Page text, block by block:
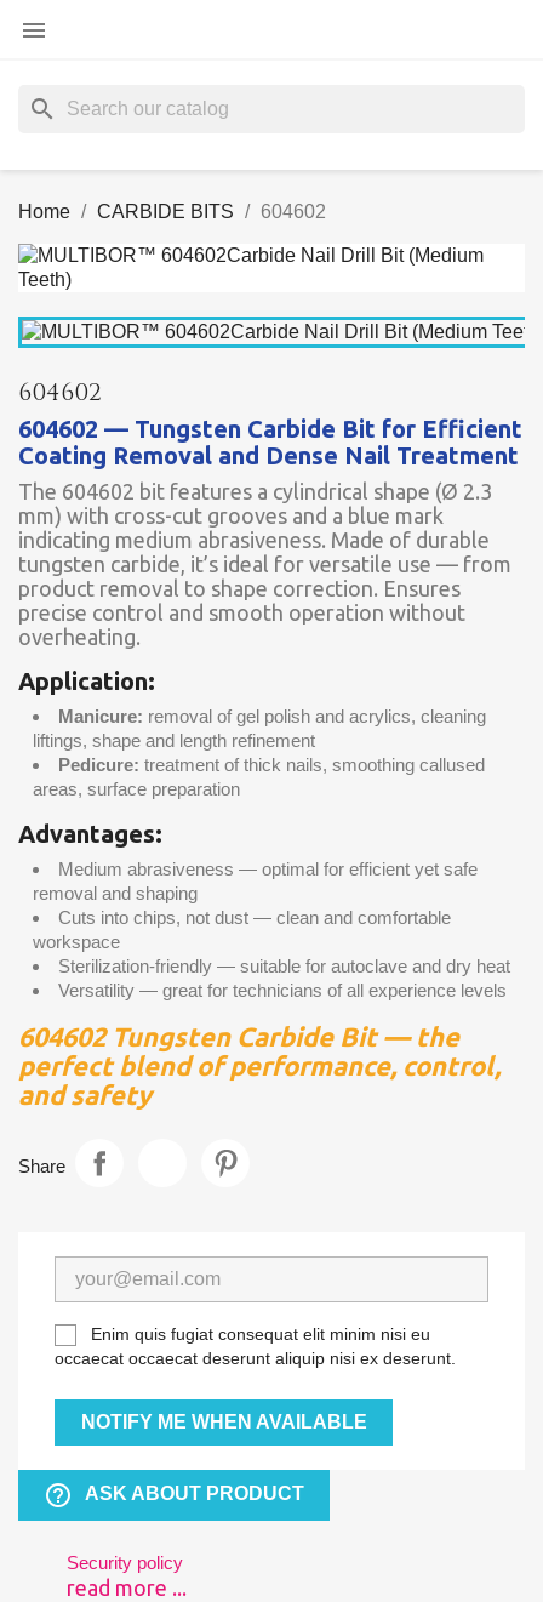

search
Home CARBIDE BITS 604602
604602
604602 — Tungsten Carbide Bit for Efficient
Coating Removal and Dense Nail Treatment
The 604602 bit features a cylindrical shape (Ø 2.3
mm) with cross-cut grooves and a blue mark
indicating medium abrasiveness. Made of durable
tungsten carbide, it’s ideal for versatile use — from
product removal to shape correction. Ensures
precise control and smooth operation without
overheating.
Application:
Manicure: removal of gel polish and acrylics, cleaning
liftings, shape and length refinement
Pedicure: treatment of thick nails, smoothing callused
areas, surface preparation
Advantages:
Medium abrasiveness — optimal for efficient yet safe
removal and shaping
Cuts into chips, not dust — clean and comfortable
workspace
Sterilization-friendly — suitable for autoclave and dry heat
Versatility — great for technicians of all experience levels
604602 Tungsten Carbide Bit — the
perfect blend of performance, control,
and safety
Share
Enim quis fugiat consequat elit minim nisi eu
occaecat occaecat deserunt aliquip nisi ex deserunt.
NOTIFY ME WHEN AVAILABLE
help_outline ASK ABOUT PRODUCT
Security policy
read more ...